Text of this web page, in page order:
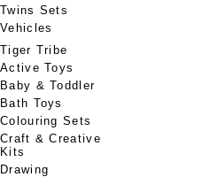
Twins Sets
Vehicles
Tiger Tribe
Active Toys
Baby & Toddler
Bath Toys
Colouring Sets
Craft & Creative
Kits
Drawing